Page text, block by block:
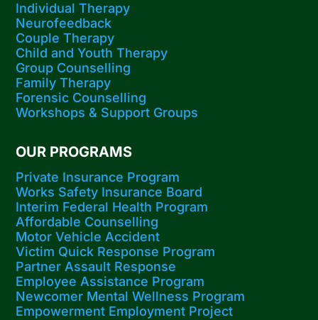
Individual Therapy
Neurofeedback
Couple Therapy
Child and Youth Therapy
Group Counselling
Family Therapy
Forensic Counselling
Workshops​ & Support Groups
OUR PROGRAMS
Private Insurance Program
Works Safety Insurance Board
Interim Federal Health Program
Affordable Counselling
Motor Vehicle Accident
Victim Quick Response Program
Partner Assault Response
Employee Assistance Program
Newcomer Mental Wellness Program
Empowerment Employment Project